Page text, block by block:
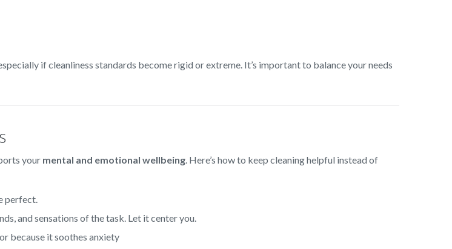
if cleanliness standards become rigid or extreme. It’s important to balance your needs
your mental and emotional wellbeing. Here’s how to keep cleaning helpful instead of
perfect.
and sensations of the task. Let it center you.
because it soothes anxiety